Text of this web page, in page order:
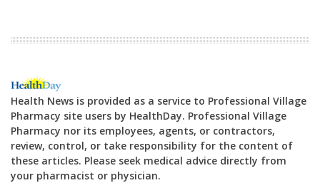
Health News is provided as a service to Professional Village
Pharmacy site users by HealthDay. Professional Village
Pharmacy nor its employees, agents, or contractors,
review, control, or take responsibility for the content of
these articles. Please seek medical advice directly from
your pharmacist or physician.